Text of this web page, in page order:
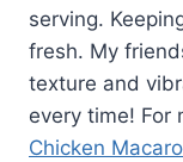
serving.
fresh. My
texture and
every time! For
Chicken